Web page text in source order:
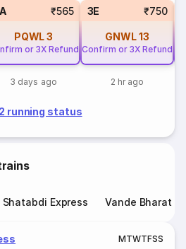
₹565
PQWL3
or 3X Refund
3 days ago
3E ₹750
GNWL13
Confirm or 3X Refund
2 hr ago
running status
Shatabdi Express Vande Bharat
MTWTFSS